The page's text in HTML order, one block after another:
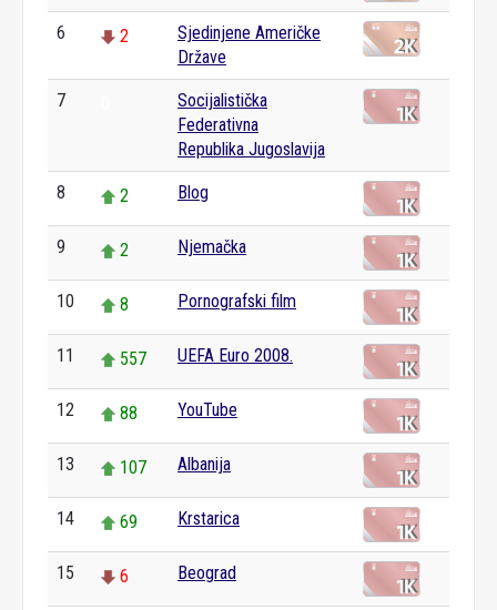
6 2
Sjedinjene Američke
Države
7
Socijalistička
Federativna
Republika Jugoslavija
8 2 Blog
9 2 Njemačka
10 8 Pornografski film
11 557 UEFA Euro 2008.
12 88 YouTube
13 107 Albanija
14 69 Krstarica
15 6 Beograd